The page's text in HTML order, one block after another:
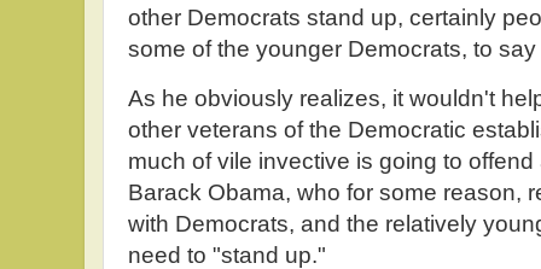
other Democrats stand up, certainly
some of the younger Democrats, to
As he obviously realizes, it wouldn't
other veterans of the Democratic
much of vile invective is going to
Barack Obama, who for some reason,
with Democrats, and the relatively
need to "stand up."